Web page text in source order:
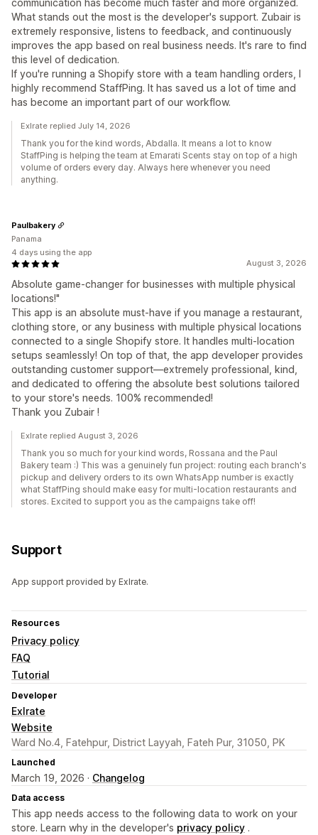
communication has become much faster and more organized.
What stands out the most is the developer's support. Zubair is
extremely responsive, listens to feedback, and continuously
improves the app based on real business needs. It's rare to find
this level of dedication.
If you're running a Shopify store with a team handling orders, I
highly recommend StaffPing. It has saved us a lot of time and
has become an important part of our workflow.
Exlrate replied July 14, 2026
Thank you for the kind words, Abdalla. It means a lot to know
StaffPing is helping the team at Emarati Scents stay on top of a high
volume of orders every day. Always here whenever you need
anything.
August 3, 2026
Absolute game-changer for businesses with multiple physical
locations!"
This app is an absolute must-have if you manage a restaurant,
clothing store, or any business with multiple physical locations
connected to a single Shopify store. It handles multi-location
setups seamlessly! On top of that, the app developer provides
outstanding customer support—extremely professional, kind,
and dedicated to offering the absolute best solutions tailored
to your store's needs. 100% recommended!
Thank you Zubair !
Paulbakery
Panama
4 days using the app
Exlrate replied August 3, 2026
Thank you so much for your kind words, Rossana and the Paul
Bakery team :) This was a genuinely fun project: routing each branch's
pickup and delivery orders to its own WhatsApp number is exactly
what StaffPing should make easy for multi-location restaurants and
stores. Excited to support you as the campaigns take off!
Support
App support provided by Exlrate.
Resources
Privacy policy
FAQ
Tutorial
Developer
Exlrate
Website
Ward No.4, Fatehpur, District Layyah, Fateh Pur, 31050, PK
Launched
March 19, 2026 · Changelog
Data access
This app needs access to the following data to work on your
store. Learn why in the developer's privacy policy .